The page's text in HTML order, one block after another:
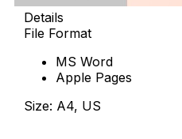
Details
File Format
MS Word
Apple Pages
Size: A4, US